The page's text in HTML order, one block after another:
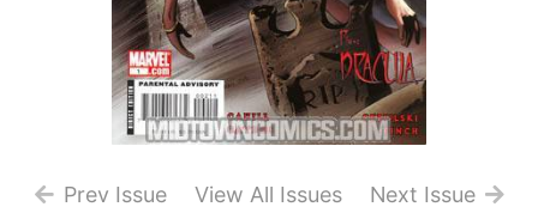
Prev Issue View All Issues Next Issue